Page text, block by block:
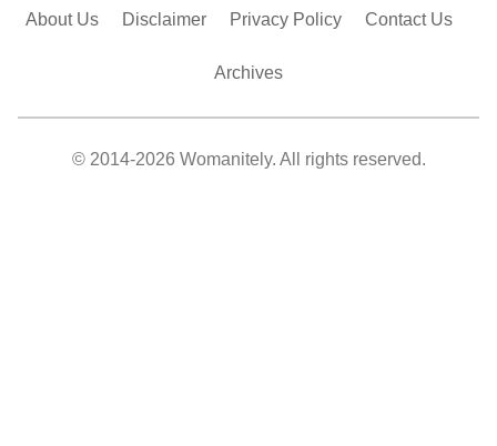
About Us Disclaimer Privacy Policy Contact Us
Archives
© 2014-2026 Womanitely. All rights reserved.